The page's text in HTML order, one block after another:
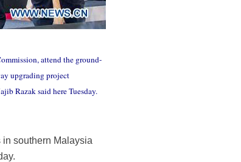
attend the ground-
upgrading project
Razak said here Tuesday.
southern Malaysia